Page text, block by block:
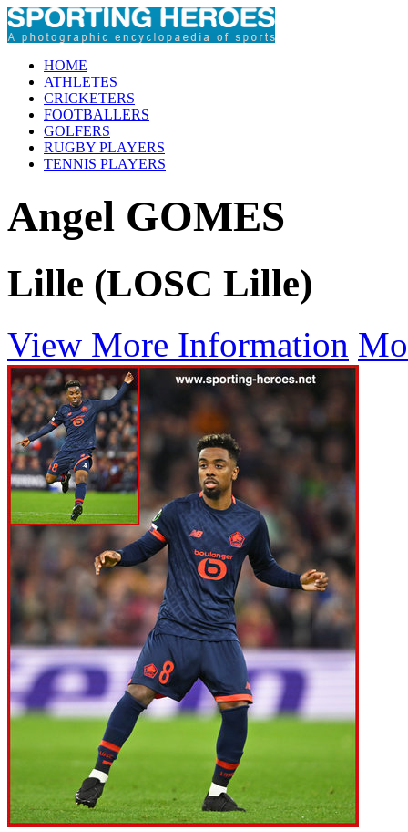
HOME
ATHLETES
CRICKETERS
FOOTBALLERS
GOLFERS
RUGBY PLAYERS
TENNIS PLAYERS
Angel GOMES
Lille (LOSC Lille)
View More Information